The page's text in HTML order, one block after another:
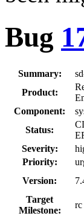
Bug
Summary:
Product:
Component:
Status:
Severity:
Priority:
Version:
Target
Milestone:
rc